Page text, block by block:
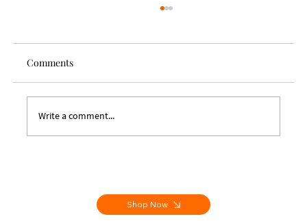
Comments
Write a comment...
Shop Now